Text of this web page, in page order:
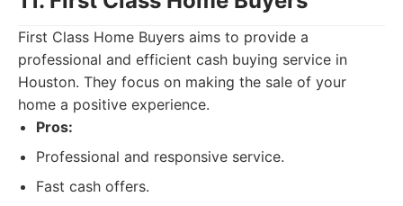
First Class Home Buyers aims to provide a
professional and efficient cash buying service in
Houston. They focus on making the sale of your
home a positive experience.
Pros:
Professional and responsive service.
Fast cash offers.